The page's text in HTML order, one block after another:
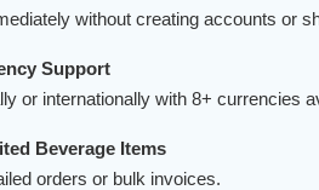
without creating accounts or
Support
or internationally with 8+ currencies
Beverage Items
orders or bulk invoices.